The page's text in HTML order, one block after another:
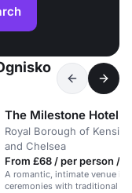
The Milestone Hotel
Royal Borough of
and Chelsea
From £68 / per person /
A romantic, intimate venue in
ceremonies with traditional